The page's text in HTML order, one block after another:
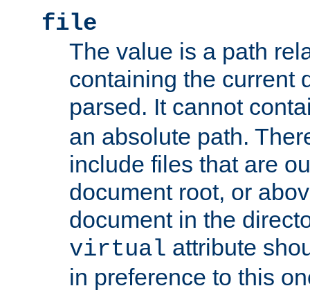
file
The value is a path
containing the current
parsed. It cannot
an absolute path.
include files that are
document root, or
document in the
virtual attribute
in preference to this